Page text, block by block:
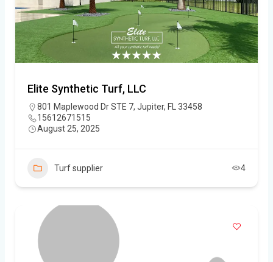
Elite Synthetic Turf, LLC
801 Maplewood Dr STE 7, Jupiter, FL 33458
15612671515
August 25, 2025
Turf supplier 4